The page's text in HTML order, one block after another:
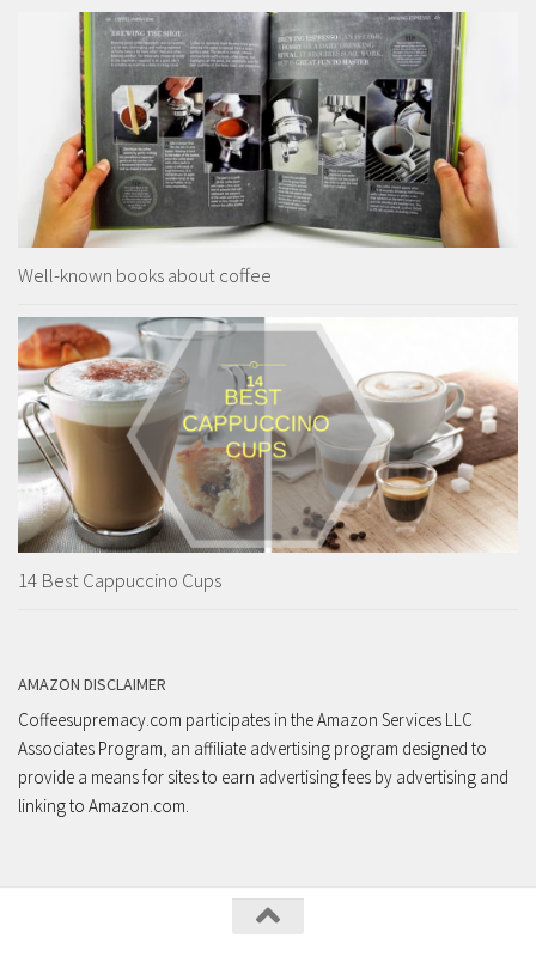
Well-known books about coffee
14 Best Cappuccino Cups
AMAZON DISCLAIMER
Coffeesupremacy.com participates in the Amazon Services LLC
Associates Program, an affiliate advertising program designed to
provide a means for sites to earn advertising fees by advertising and
linking to Amazon.com.